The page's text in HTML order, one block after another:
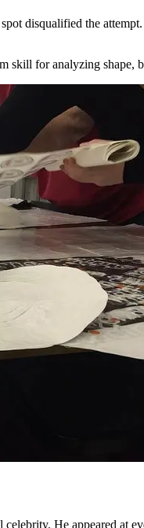
disqualified the
for analyzing shape,
celebrity. He appeared